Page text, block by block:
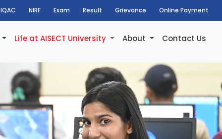
IQAC NIRF Exam Result Grievance Online Payment
Life at AISECT University About Contact Us